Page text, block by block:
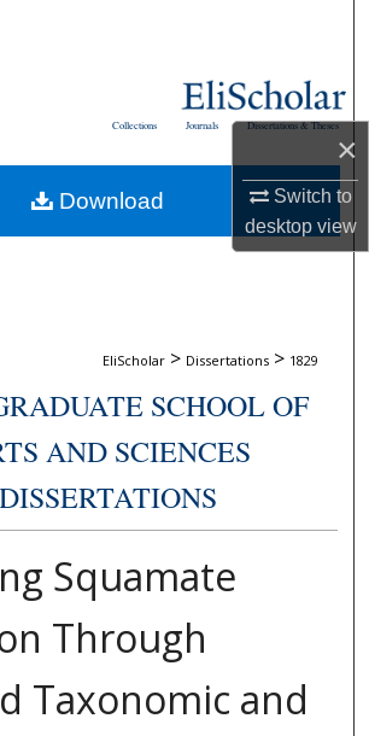
×
Switch to
desktopview
Browse Collections
About
Dissertations & Theses
Journals
Collections
EliScholar > Dissertations > 1829
SCHOOL OF
AND SCIENCES
DISSERTATIONS
Squamate
Through
Taxonomic and
Download